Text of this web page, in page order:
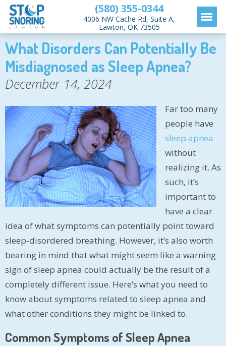
(580) 355-0344
4006 NW Cache Rd, Suite A,
Lawton, OK 73505
What Disorders Can Potentially Be
Misdiagnosed as Sleep Apnea?
December 14, 2024
Far too many
people have
sleep apnea
without
realizing it. As
such, it’s
important to
have a clear
idea of what symptoms can potentially point toward
sleep-disordered breathing. However, it’s also worth
bearing in mind that what might seem like a warning
sign of sleep apnea could actually be the result of a
completely different issue. Here’s what you need to
know about symptoms related to sleep apnea and
what other conditions they might be linked to.
Common Symptoms of Sleep Apnea